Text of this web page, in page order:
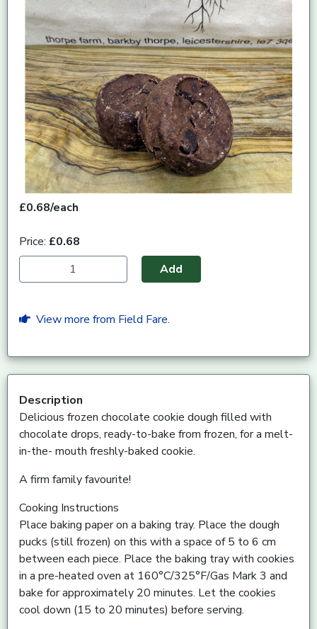
£0.68/each
Price: £0.68
Add
View more from Field Fare.
Description
Delicious frozen chocolate cookie dough filled with
chocolate drops, ready-to-bake from frozen, for a melt-
in-the- mouth freshly-baked cookie.
A firm family favourite!
Cooking Instructions
Place baking paper on a baking tray. Place the dough
pucks (still frozen) on this with a space of 5 to 6 cm
between each piece. Place the baking tray with cookies
in a pre-heated oven at 160°C/325°F/Gas Mark 3 and
bake for approximately 20 minutes. Let the cookies
cool down (15 to 20 minutes) before serving.